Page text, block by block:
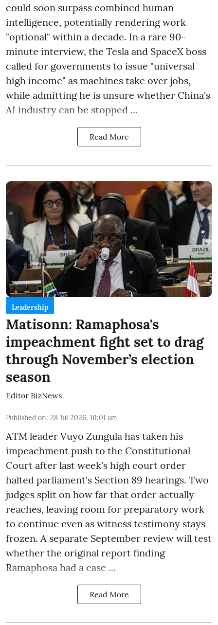
could soon surpass combined human
intelligence, potentially rendering work
"optional" within a decade. In a rare 90-
minute interview, the Tesla and SpaceX boss
called for governments to issue "universal
high income" as machines take over jobs,
while admitting he is unsure whether China's
AI industry can be stopped ...
Read More
Leadership
Matisonn: Ramaphosa's
impeachment fight set to drag
through November’s election
season
Editor BizNews
Published on: 28 Jul 2026, 10:01 am
ATM leader Vuyo Zungula has taken his
impeachment push to the Constitutional
Court after last week's high court order
halted parliament's Section 89 hearings. Two
judges split on how far that order actually
reaches, leaving room for preparatory work
to continue even as witness testimony stays
frozen. A separate September review will test
whether the original report finding
Ramaphosa had a case ...
Read More